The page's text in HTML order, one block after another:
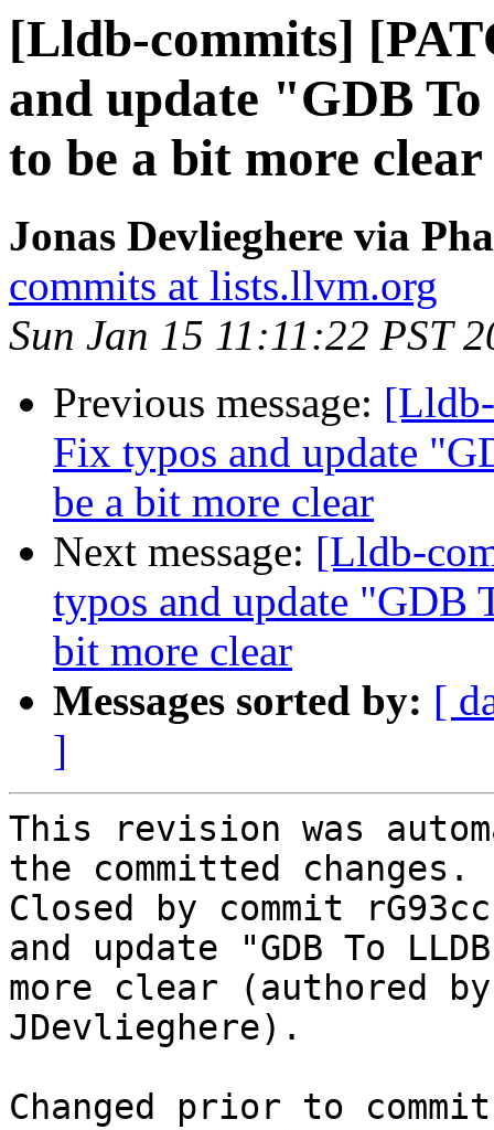
[Lldb-commits]
and update "GDB
to be a bit more clear
Jonas Devlieghere via
commits at lists.llvm.org
Sun Jan 15 11:11:22 PST
Previous message:
Fix typos and update
be a bit more clear
Next message: [Lldb-
typos and update "GDB
bit more clear
Messages sorted by: [
]
This revision was
the committed changes.
Closed by commit
and update "GDB To
more clear (authored
JDevlieghere).
Changed prior to